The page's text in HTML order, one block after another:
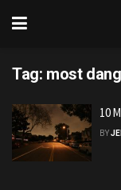
Tag: most
10
BY